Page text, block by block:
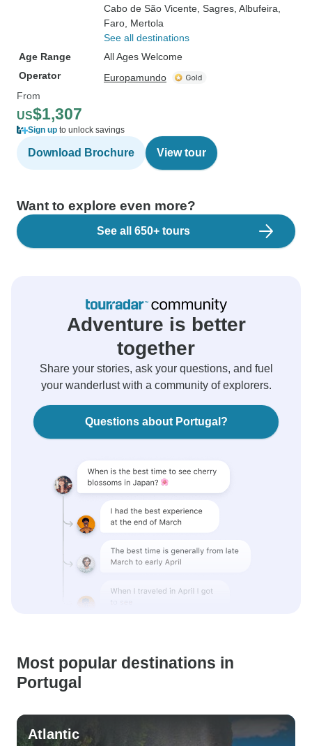
Cabo de São Vicente , Sagres , Albufeira
Faro , Mertola
See all destinations
Age Range
All Ages Welcome
Operator
Europamundo
From
US$1,307
Sign up to unlock savings
Download Brochure View tour
Want to explore even more?
See all 650+ tours
Adventure is better
together
Share your stories, ask your questions, and fuel
your wanderlust with a community of explorers.
Questions about Portugal?
Most popular destinations in
Portugal
Atlantic